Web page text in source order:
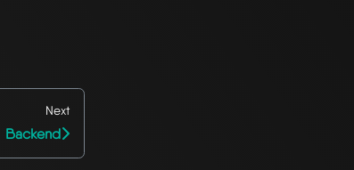
Next
Backend